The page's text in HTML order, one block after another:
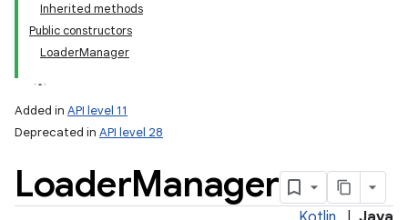
Inherited methods
Public constructors
LoaderManager
Added in API level 11
Deprecated in API level 28
LoaderManager